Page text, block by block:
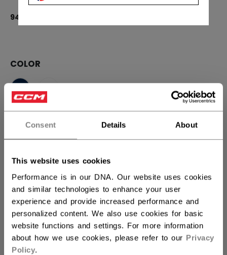
Consent Details About
This website uses cookies
Performance is in our DNA. Our website uses cookies
and similar technologies to enhance your user
experience and provide increased performance and
personalized content. We also use cookies for basic
website functions and settings. For more information
about how we use cookies, please refer to our Privacy
Policy.
949,00 kr
COLOR
selected
SIZE SIZE GUIDE
QUANTITY
ADD TO BAG
FIND IN STORE